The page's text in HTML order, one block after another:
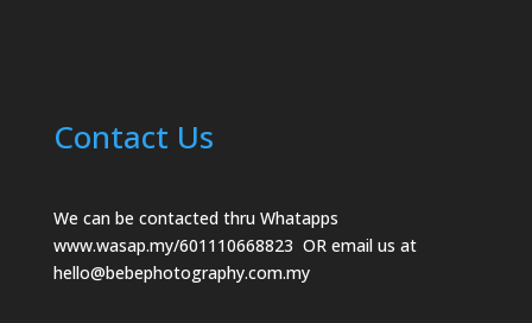
Contact Us
We can be contacted thru Whatapps
www.wasap.my/601110668823 OR email us at
hello@bebephotography.com.my